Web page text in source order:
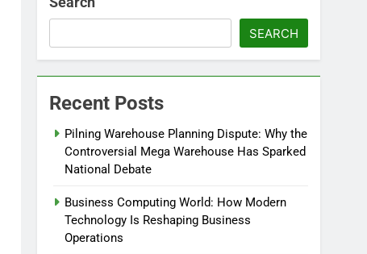
SEARCH
Recent Posts
Pilning Warehouse Planning Dispute: Why the
Controversial Mega Warehouse Has Sparked
National Debate
Business Computing World: How Modern
Technology Is Reshaping Business
Operations